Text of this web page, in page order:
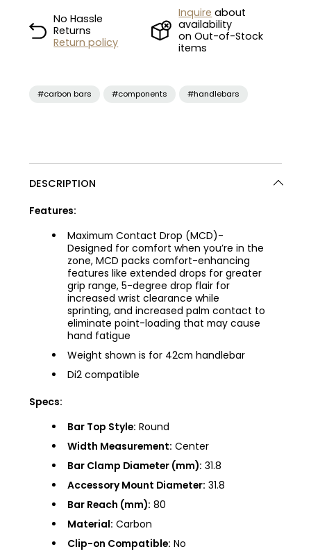
No Hassle
Returns
Return policy
Inquire about
availability
on Out-of-Stock
items
#carbon bars #components #handlebars
DESCRIPTION
Features:
Maximum Contact Drop (MCD)-
Designed for comfort when you’re in the
zone, MCD packs comfort-enhancing
features like extended drops for greater
grip range, 5-degree drop flair for
increased wrist clearance while
sprinting, and increased palm contact to
eliminate point-loading that may cause
hand fatigue
Weight shown is for 42cm handlebar
Di2 compatible
Specs:
Bar Top Style: Round
Width Measurement: Center
Bar Clamp Diameter (mm): 31.8
Accessory Mount Diameter: 31.8
Bar Reach (mm): 80
Material: Carbon
Clip-on Compatible: No